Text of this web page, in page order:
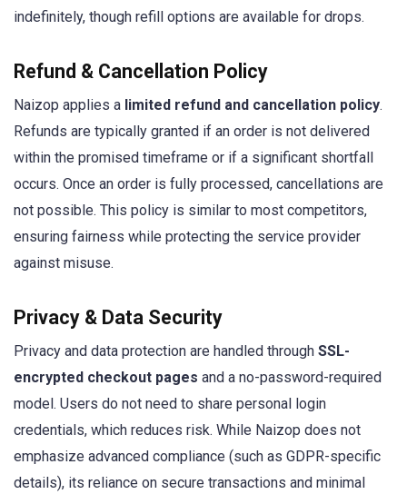
indefinitely, though refill options are available for drops.
Refund & Cancellation Policy
Naizop applies a limited refund and cancellation policy.
Refunds are typically granted if an order is not delivered
within the promised timeframe or if a significant shortfall
occurs. Once an order is fully processed, cancellations are
not possible. This policy is similar to most competitors,
ensuring fairness while protecting the service provider
against misuse.
Privacy & Data Security
Privacy and data protection are handled through SSL-
encrypted checkout pages and a no-password-required
model. Users do not need to share personal login
credentials, which reduces risk. While Naizop does not
emphasize advanced compliance (such as GDPR-specific
details), its reliance on secure transactions and minimal